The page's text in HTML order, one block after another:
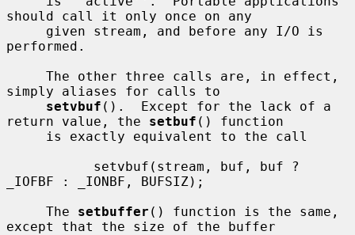
should call it only once on any
performed.
simply aliases for calls to
setvbuf ().  Except for the lack of a
return value, the setbuf () function
_IOFBF : _IONBF, BUFSIZ);
     The
setbuffer () function is the same,
except that the size of the buffer